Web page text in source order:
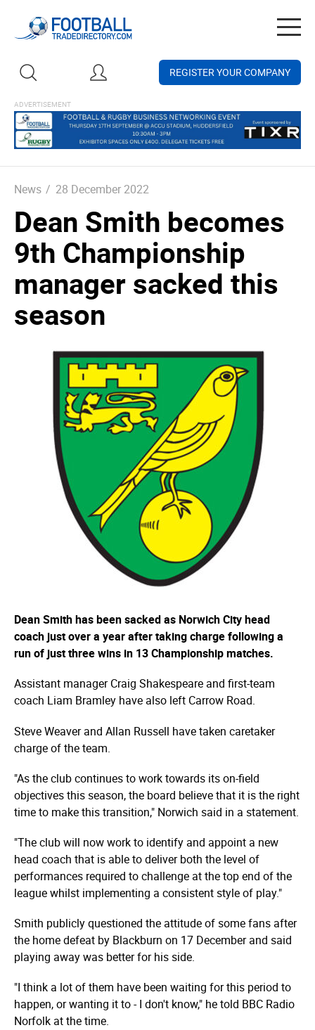
REGISTER YOUR COMPANY
News / 28 December 2022
Dean Smith becomes
9th Championship
manager sacked this
season
Dean Smith has been sacked as Norwich City head
coach just over a year after taking charge following a
run of just three wins in 13 Championship matches.
Assistant manager Craig Shakespeare and first-team
coach Liam Bramley have also left Carrow Road.
Steve Weaver and Allan Russell have taken caretaker
charge of the team.
"As the club continues to work towards its on-field
objectives this season, the board believe that it is the right
time to make this transition," Norwich said in a statement.
"The club will now work to identify and appoint a new
head coach that is able to deliver both the level of
performances required to challenge at the top end of the
league whilst implementing a consistent style of play."
Smith publicly questioned the attitude of some fans after
the home defeat by Blackburn on 17 December and said
playing away was better for his side.
"I think a lot of them have been waiting for this period to
happen, or wanting it to - I don't know," he told BBC Radio
Norfolk at the time.